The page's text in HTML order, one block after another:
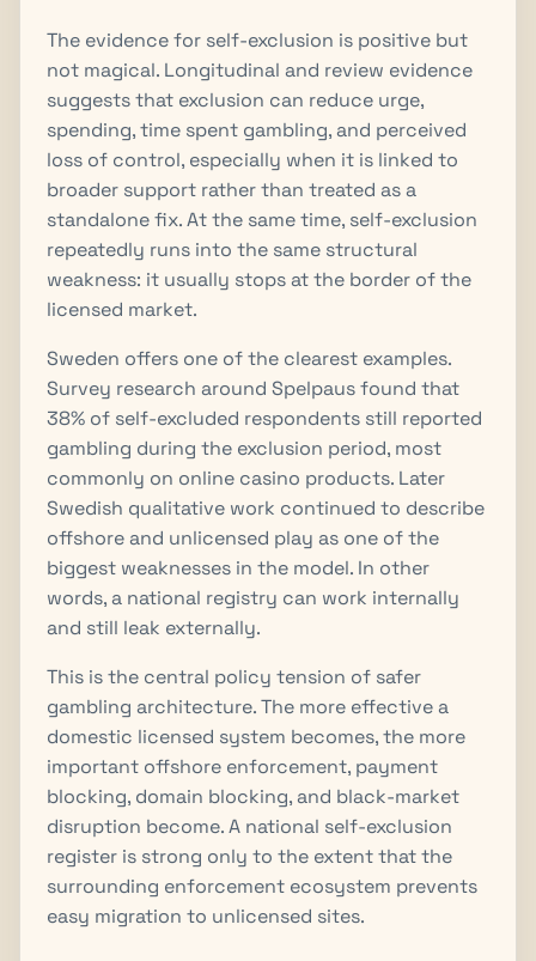
The evidence for self-exclusion is positive but
not magical. Longitudinal and review evidence
suggests that exclusion can reduce urge,
spending, time spent gambling, and perceived
loss of control, especially when it is linked to
broader support rather than treated as a
standalone fix. At the same time, self-exclusion
repeatedly runs into the same structural
weakness: it usually stops at the border of the
licensed market.
Sweden offers one of the clearest examples.
Survey research around Spelpaus found that
38% of self-excluded respondents still reported
gambling during the exclusion period, most
commonly on online casino products. Later
Swedish qualitative work continued to describe
offshore and unlicensed play as one of the
biggest weaknesses in the model. In other
words, a national registry can work internally
and still leak externally.
This is the central policy tension of safer
gambling architecture. The more effective a
domestic licensed system becomes, the more
important offshore enforcement, payment
blocking, domain blocking, and black-market
disruption become. A national self-exclusion
register is strong only to the extent that the
surrounding enforcement ecosystem prevents
easy migration to unlicensed sites.